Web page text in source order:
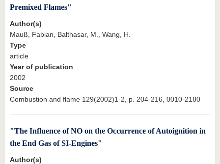
Premixed Flames"
Author(s)
Mauß, Fabian, Balthasar, M., Wang, H.
Type
article
Year of publication
2002
Source
Combustion and flame 129(2002)1-2, p. 204-216, 0010-2180
"The Influence of NO on the Occurrence of Autoignition in
the End Gas of SI-Engines"
Author(s)